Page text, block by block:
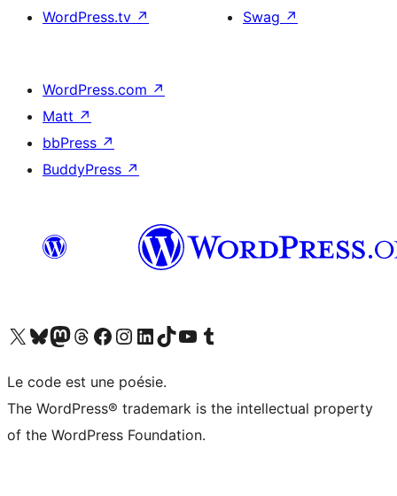
WordPress.tv ↗
Swag ↗
WordPress.com ↗
Matt ↗
bbPress ↗
BuddyPress ↗
Visit our X (formerly Twitter) account
Visitez notre compte Bluesky
Visit our Mastodon account
Visitez notre compte Threads
Visit our Facebook page
Visit our Instagram account
Visit our LinkedIn account
Visitez notre compte TikTok
Visit our YouTube channel
Visitez notre compte Tumblr
Le code est une poésie.
The WordPress® trademark is the intellectual property
of the WordPress Foundation.